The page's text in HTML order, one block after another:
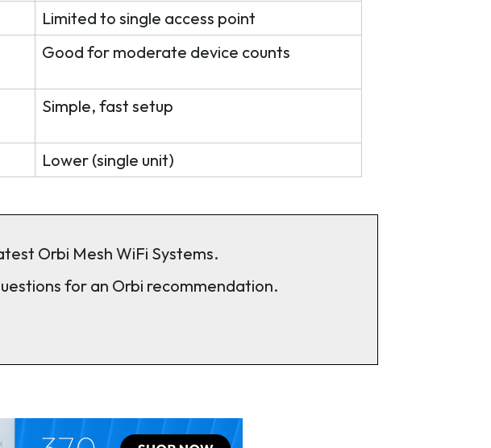
Limited to single access point
Good for moderate device counts
Simple, fast setup
Lower (single unit)
Orbi Mesh WiFi Systems.
for an Orbi recommendation.